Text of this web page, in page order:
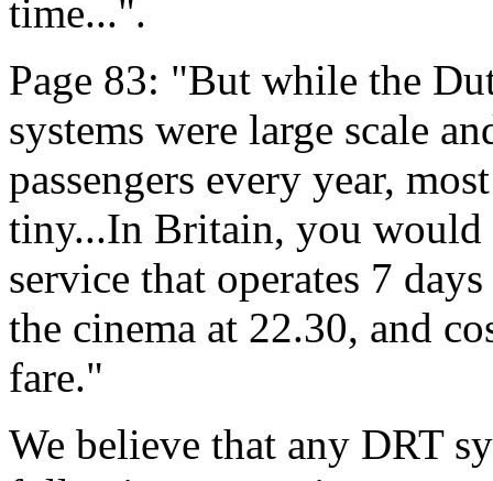
time...".
Page 83: "But while the
systems were large scale
passengers every year,
tiny...In Britain, you would
service that operates 7
the cinema at 22.30, and
fare."
We believe that any DRT